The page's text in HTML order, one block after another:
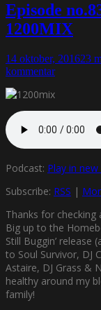
Episode
1200MIX
14 oktober, 201623
kommentar
Podcast: Play in
Subscribe: RSS |
Thanks for checking
Big up to the
Still Buggin’ release
to Soul Survivor, DJ
Astaire, DJ Grass &
healthy around my
family!